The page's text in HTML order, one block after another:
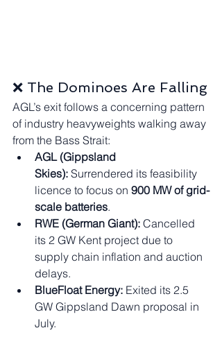
❌ The Dominoes Are Falling
AGL’s exit follows a concerning pattern
of industry heavyweights walking away
from the Bass Strait:
AGL (Gippsland
Skies): Surrendered its feasibility
licence to focus on 900 MW of grid-
scale batteries.
RWE (German Giant): Cancelled
its 2 GW Kent project due to
supply chain inflation and auction
delays.
BlueFloat Energy: Exited its 2.5
GW Gippsland Dawn proposal in
July.